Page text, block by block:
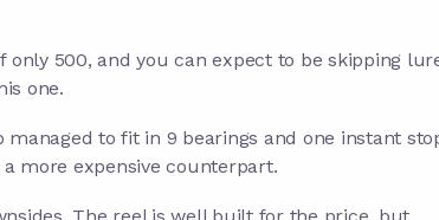
500, and you can expect to be skipping
one.
to fit in 9 bearings and one instant
more expensive counterpart.